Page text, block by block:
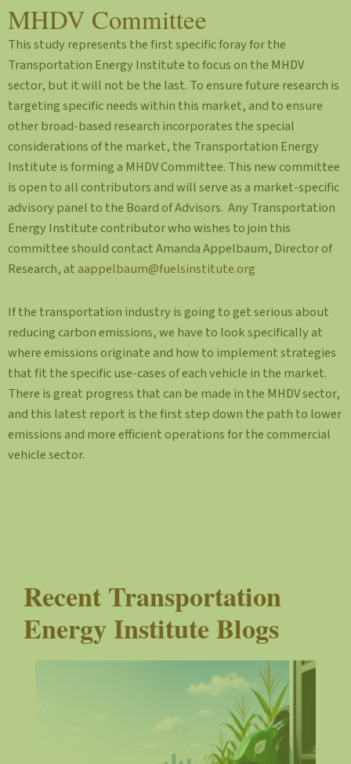
MHDV Committee
This study represents the first specific foray for the
Transportation Energy Institute to focus on the MHDV
sector, but it will not be the last. To ensure future research is
targeting specific needs within this market, and to ensure
other broad-based research incorporates the special
considerations of the market, the Transportation Energy
Institute is forming a MHDV Committee. This new committee
is open to all contributors and will serve as a market-specific
advisory panel to the Board of Advisors. Any Transportation
Energy Institute contributor who wishes to join this
committee should contact Amanda Appelbaum, Director of
Research, at aappelbaum@fuelsinstitute.org
If the transportation industry is going to get serious about
reducing carbon emissions, we have to look specifically at
where emissions originate and how to implement strategies
that fit the specific use-cases of each vehicle in the market.
There is great progress that can be made in the MHDV sector,
and this latest report is the first step down the path to lower
emissions and more efficient operations for the commercial
vehicle sector.
Recent Transportation
Energy Institute Blogs